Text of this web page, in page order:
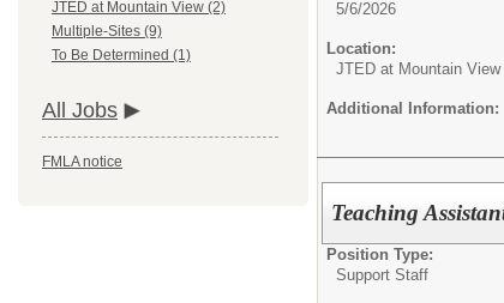
JTED at Mountain View (2)
Multiple-Sites (9)
To Be Determined (1)
All Jobs
FMLA notice
5/6/2026
Location:
JTED at Mountain View
Additional Information:
Teaching
Position Type:
Support Staff